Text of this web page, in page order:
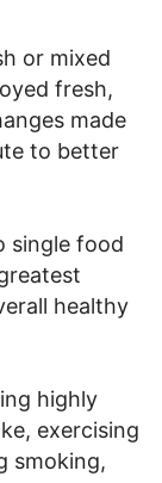
or mixed
fresh,
made
to better
single food
healthy
highly
exercising
smoking,